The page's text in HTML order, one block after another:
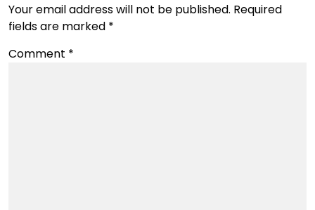
Your email address will not be published. Required
fields are marked *
Comment *